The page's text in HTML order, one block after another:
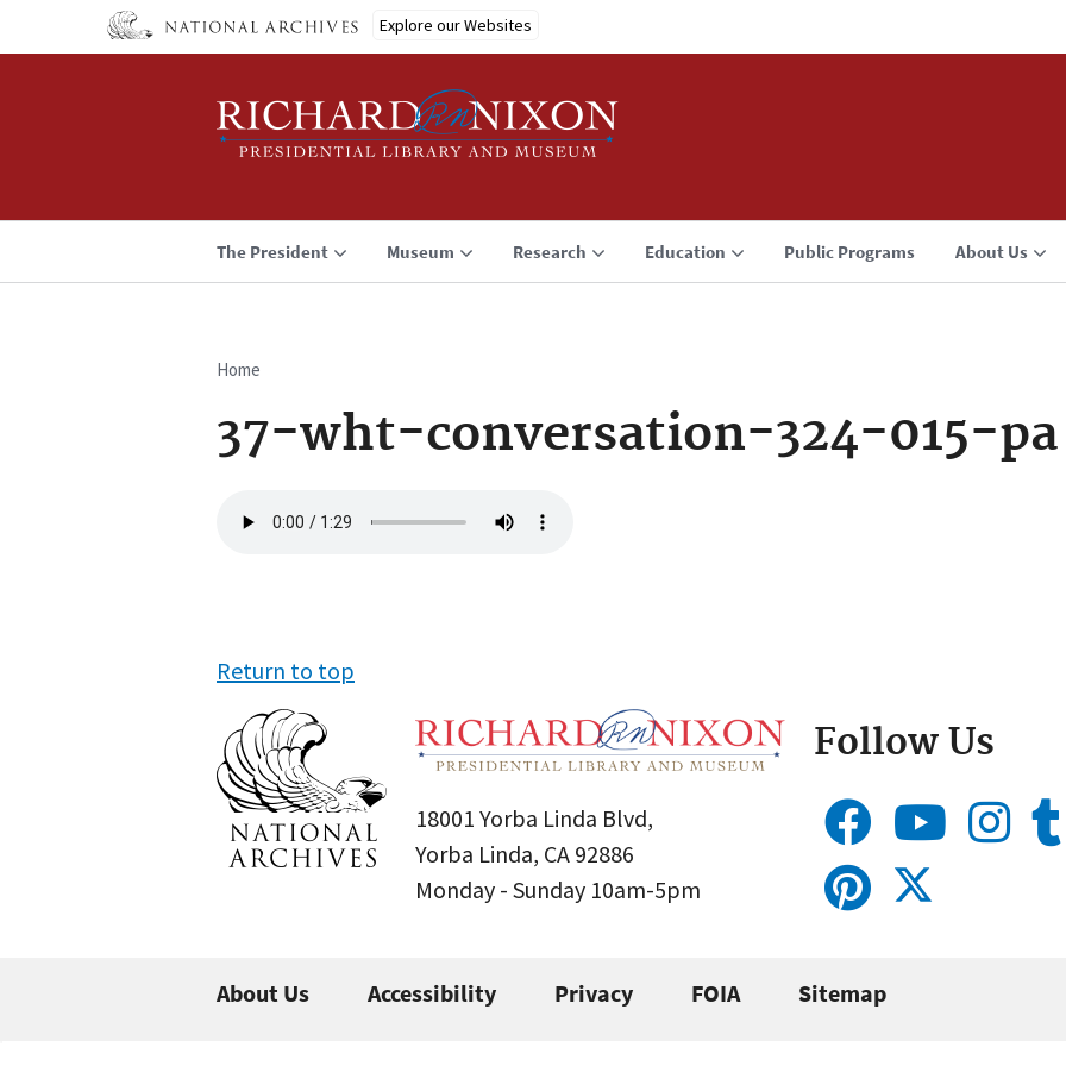
Explore our Websites
The President Museum Research Education Public Programs About Us
Breadcrumb
Home
37-wht-conversation-324-015-pa
file
Return to top
18001 Yorba Linda Blvd,
Yorba Linda, CA 92886
Monday - Sunday 10am-5pm
Follow Us
About Us Accessibility Privacy FOIA Sitemap